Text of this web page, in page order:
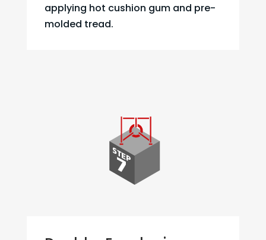
applying hot cushion gum and pre-
molded tread.